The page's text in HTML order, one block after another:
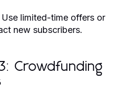
Use limited-time offers or
new subscribers.
Crowdfunding